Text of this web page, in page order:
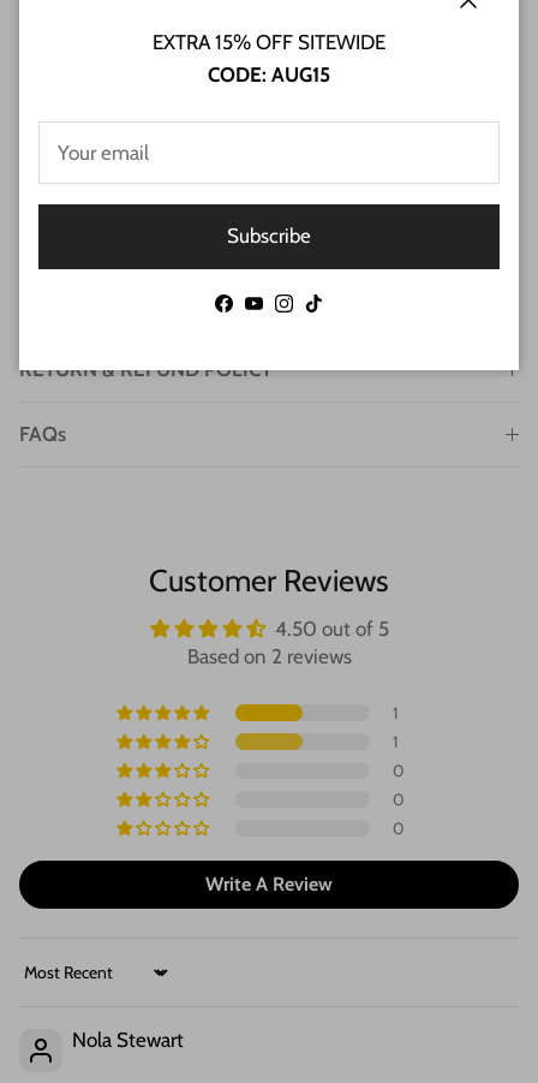
RETURN & REFUND POLICY
FAQs
Customer Reviews
4.50 out of 5
Based on 2 reviews
1
1
0
0
0
Write A Review
Sort by
Nola Stewart
EXTRA 15% OFF SITEWIDE
CODE: AUG15
Subscribe
Facebook
YouTube
Instagram
TikTok